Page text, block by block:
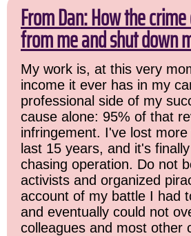
From Dan: How the
from me and shut down
My work is, at this very
income it ever has in my
professional side of my
cause alone: 95% of that
infringement. I've lost
last 15 years, and it's
chasing operation. Do not
activists and organized
account of my battle I had
and eventually could not
colleagues and most other